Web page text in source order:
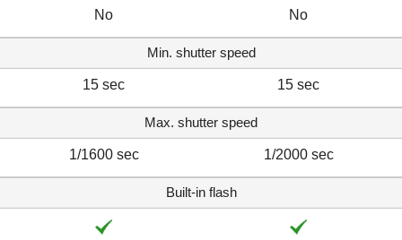
No No
Min. shutter speed
15 sec 15 sec
Max. shutter speed
1/1600 sec 1/2000 sec
Built-in flash